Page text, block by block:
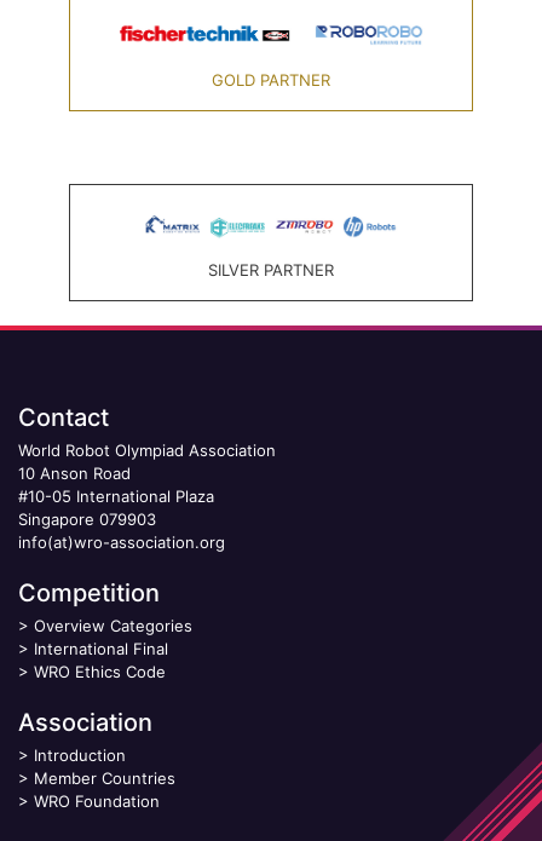
GOLD PARTNER
SILVER PARTNER
Contact
World Robot Olympiad Association
10 Anson Road
#10-05 International Plaza
Singapore 079903
info(at)wro-association.org
Competition
> Overview Categories
> International Final
> WRO Ethics Code
Association
> Introduction
> Member Countries
> WRO Foundation